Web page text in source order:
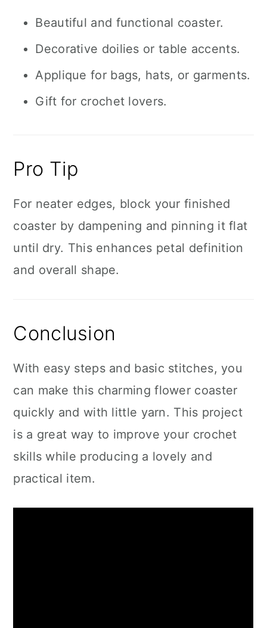
Beautiful and functional coaster.
Decorative doilies or table accents.
Applique for bags, hats, or garments.
Gift for crochet lovers.
Pro Tip
For neater edges, block your finished
coaster by dampening and pinning it flat
until dry. This enhances petal definition
and overall shape.
Conclusion
With easy steps and basic stitches, you
can make this charming flower coaster
quickly and with little yarn. This project
is a great way to improve your crochet
skills while producing a lovely and
practical item.